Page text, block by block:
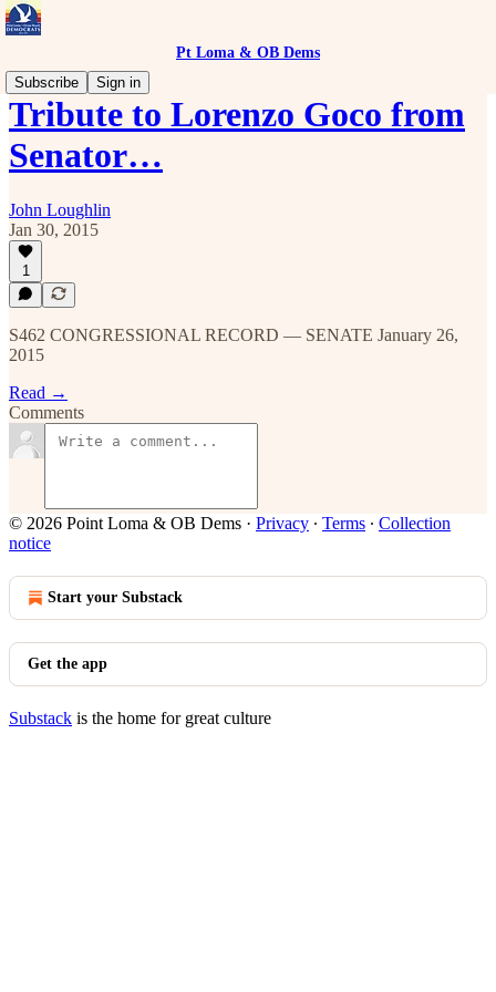
Pt Loma & OB Dems
Subscribe
Sign in
Tribute to Lorenzo Goco from
Senator…
John Loughlin
Jan 30, 2015
1
S462 CONGRESSIONAL RECORD — SENATE January 26,
2015
Read →
Comments
© 2026 Point Loma & OB Dems · Privacy ∙ Terms ∙ Collection
notice
Start your Substack
Get the app
Substack is the home for great culture